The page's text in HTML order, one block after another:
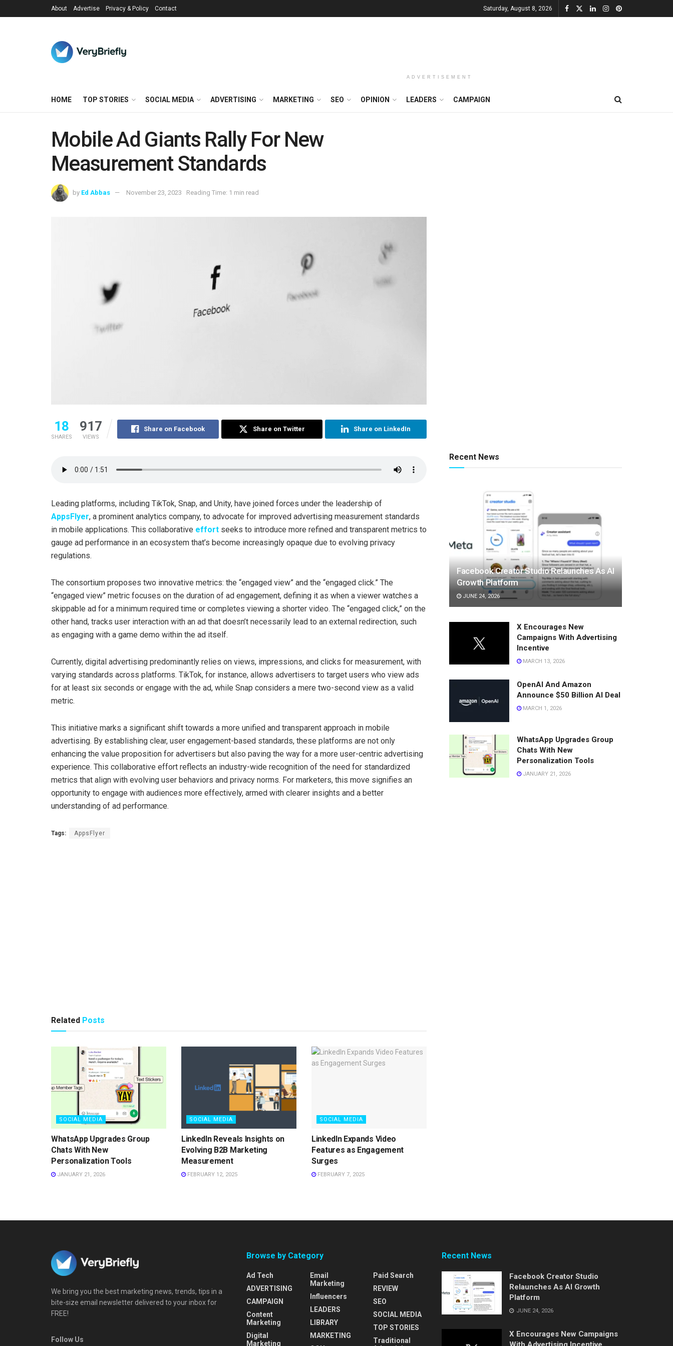
About Advertise Privacy & Policy Contact Saturday, August 8, 2026
ADVERTISEMENT
HOME TOP STORIES SOCIAL MEDIA ADVERTISING MARKETING SEO OPINION LEADERS CAMPAIGN
Mobile Ad Giants Rally For New
Measurement Standards
by Ed Abbas November 23, 2023 Reading Time: 1 min read
18
SHARES
917
VIEWS
Share on Facebook Share on Twitter Share on LinkedIn
Leading platforms, including TikTok, Snap, and Unity, have joined forces under the leadership of
AppsFlyer, a prominent analytics company, to advocate for improved advertising measurement standards
in mobile applications. This collaborative effort seeks to introduce more refined and transparent metrics to
gauge ad performance in an ecosystem that’s become increasingly opaque due to evolving privacy
regulations.
The consortium proposes two innovative metrics: the “engaged view” and the “engaged click.” The
“engaged view” metric focuses on the duration of ad engagement, defining it as when a viewer watches a
skippable ad for a minimum required time or completes viewing a shorter video. The “engaged click,” on the
other hand, tracks user interaction with an ad that doesn’t necessarily lead to an external redirection, such
as engaging with a game demo within the ad itself.
Currently, digital advertising predominantly relies on views, impressions, and clicks for measurement, with
varying standards across platforms. TikTok, for instance, allows advertisers to target users who view ads
for at least six seconds or engage with the ad, while Snap considers a mere two-second view as a valid
metric.
This initiative marks a significant shift towards a more unified and transparent approach in mobile
advertising. By establishing clear, user engagement-based standards, these platforms are not only
enhancing the value proposition for advertisers but also paving the way for a more user-centric advertising
experience. This collaborative effort reflects an industry-wide recognition of the need for standardized
metrics that align with evolving user behaviors and privacy norms. For marketers, this move signifies an
opportunity to engage with audiences more effectively, armed with clearer insights and a better
understanding of ad performance.
Tags: AppsFlyer
Related Posts
SOCIAL MEDIA
WhatsApp Upgrades Group
Chats With New
Personalization Tools
JANUARY 21, 2026
SOCIAL MEDIA
LinkedIn Reveals Insights on
Evolving B2B Marketing
Measurement
FEBRUARY 12, 2025
SOCIAL MEDIA
LinkedIn Expands Video
Features as Engagement
Surges
FEBRUARY 7, 2025
Recent News
Facebook Creator Studio Relaunches As AI
Growth Platform
JUNE 24, 2026
X Encourages New
Campaigns With Advertising
Incentive
MARCH 13, 2026
OpenAI And Amazon
Announce $50 Billion AI Deal
MARCH 1, 2026
WhatsApp Upgrades Group
Chats With New
Personalization Tools
JANUARY 21, 2026
We bring you the best marketing news, trends, tips in a
bite-size email newsletter delivered to your inbox for
FREE!
Follow Us
Browse by Category
Ad Tech
ADVERTISING
CAMPAIGN
Content
Marketing
Digital
Marketing
Email
Marketing
Influencers
LEADERS
LIBRARY
MARKETING
Paid Search
REVIEW
SEO
SOCIAL MEDIA
TOP STORIES
Traditional
Recent News
Facebook Creator Studio
Relaunches As AI Growth
Platform
JUNE 24, 2026
X Encourages New Campaigns